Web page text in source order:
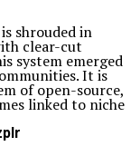
is shrouded in
clear-cut
system emerged
It is
of open-source,
linked to niche